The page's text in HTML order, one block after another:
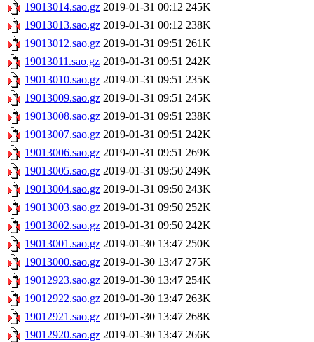
19013014.sao.gz 2019-01-31 00:12 245K
19013013.sao.gz 2019-01-31 00:12 238K
19013012.sao.gz 2019-01-31 09:51 261K
19013011.sao.gz 2019-01-31 09:51 242K
19013010.sao.gz 2019-01-31 09:51 235K
19013009.sao.gz 2019-01-31 09:51 245K
19013008.sao.gz 2019-01-31 09:51 238K
19013007.sao.gz 2019-01-31 09:51 242K
19013006.sao.gz 2019-01-31 09:51 269K
19013005.sao.gz 2019-01-31 09:50 249K
19013004.sao.gz 2019-01-31 09:50 243K
19013003.sao.gz 2019-01-31 09:50 252K
19013002.sao.gz 2019-01-31 09:50 242K
19013001.sao.gz 2019-01-30 13:47 250K
19013000.sao.gz 2019-01-30 13:47 275K
19012923.sao.gz 2019-01-30 13:47 254K
19012922.sao.gz 2019-01-30 13:47 263K
19012921.sao.gz 2019-01-30 13:47 268K
19012920.sao.gz 2019-01-30 13:47 266K